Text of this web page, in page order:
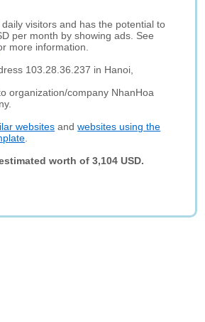
daily visitors and has the potential to
per month by showing ads. See
more information.
103.28.36.237 in Hanoi,
organization/company NhanHoa
websites andwebsites using the
worth of 3,104 USD.